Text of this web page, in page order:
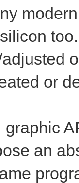
or
graphic
an